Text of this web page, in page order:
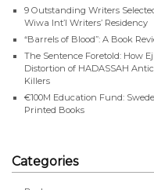
9 Outstanding Writers
Wiwa Int’l Writers’ Residency
“Barrels of Blood”: A Book
The Sentence Foretold: How
Distortion of HADASSAH
Killers
€100M Education Fund:
Printed Books
Categories